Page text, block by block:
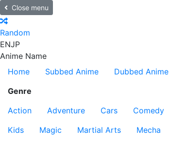
Close menu
Random
ENJP
Anime Name
Home
Subbed Anime Dubbed Anime
Genre
Action
Adventure Cars Comedy
Kids
Magic Martial Arts Mecha